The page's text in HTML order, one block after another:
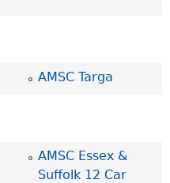
AMSC Targa
AMSC Essex &
Suffolk 12 Car